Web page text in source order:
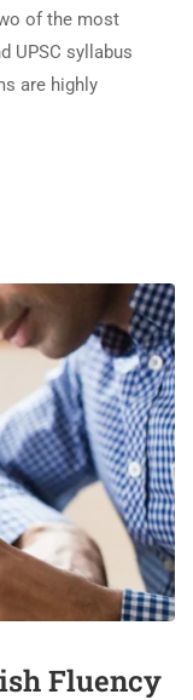
of the most
UPSC syllabus
are highly
Fluency